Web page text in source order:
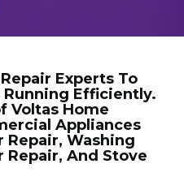
Experts To
Running Efficiently.
Voltas Home
Appliances
Washing
Repair, And Stove